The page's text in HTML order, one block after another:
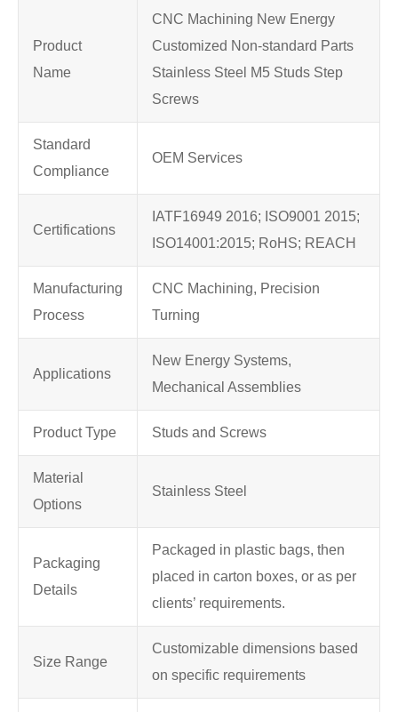
Product
Name
CNC Machining New Energy
Customized Non-standard Parts
Stainless Steel M5 Studs Step
Screws
Standard
Compliance
OEM Services
Certifications
IATF16949 2016; ISO9001 2015;
ISO14001:2015; RoHS; REACH
Manufacturing
Process
CNC Machining, Precision
Turning
Applications
New Energy Systems,
Mechanical Assemblies
Product Type Studs and Screws
Material
Options
Stainless Steel
Packaging
Details
Packaged in plastic bags, then
placed in carton boxes, or as per
clients’ requirements.
Size Range
Customizable dimensions based
on specific requirements